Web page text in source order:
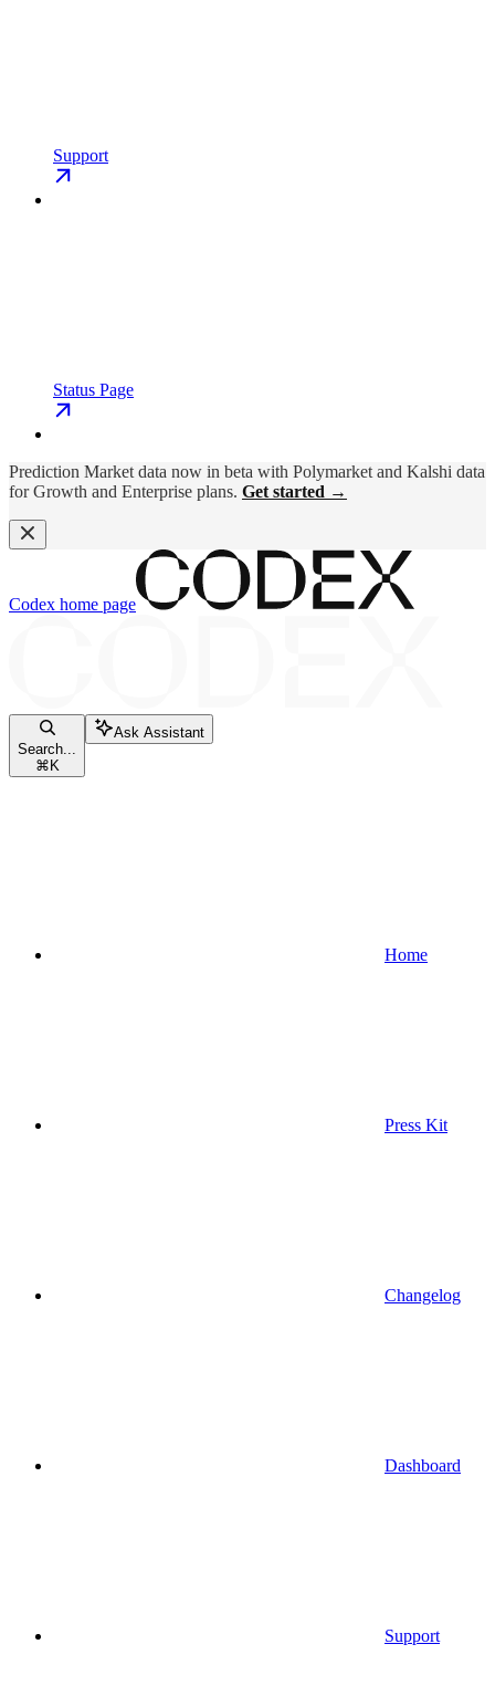
Support
Status Page
Prediction Market data now in beta with Polymarket and Kalshi data
for Growth and Enterprise plans. Get started →
Codex home page
Search...
⌘ K
Ask Assistant
Home
Press Kit
Changelog
Dashboard
Support